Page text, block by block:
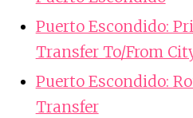
Puerto Escondido:
Transfer To/From
Puerto Escondido:
Transfer